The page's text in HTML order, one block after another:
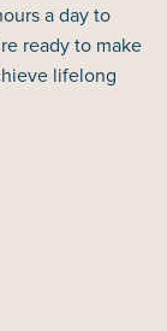
a day to
ready to make
lifelong